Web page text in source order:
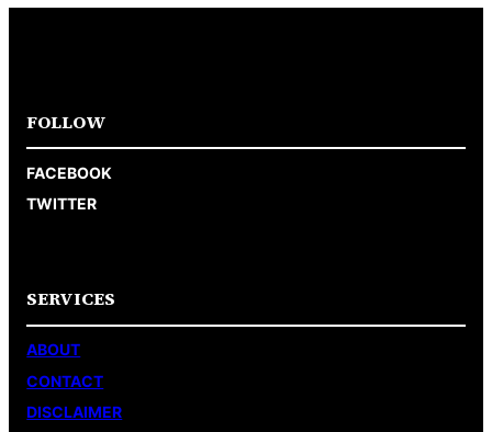
FOLLOW
FACEBOOK
TWITTER
SERVICES
ABOUT
CONTACT
DISCLAIMER